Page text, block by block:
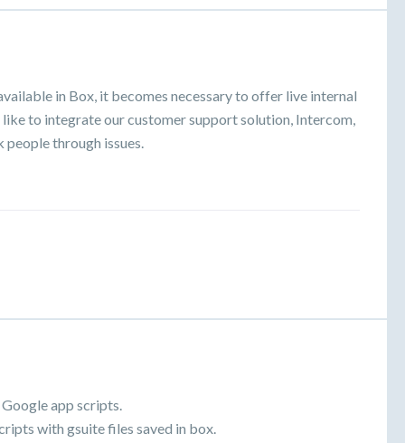
in Box, it becomes necessary to offer live internal
to integrate our customer support solution, Intercom,
through issues.
app scripts.
with gsuite files saved in box.